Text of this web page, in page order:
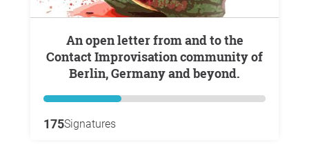
An open letter from and to the
Contact Improvisation community of
Berlin, Germany and beyond.
175Signatures